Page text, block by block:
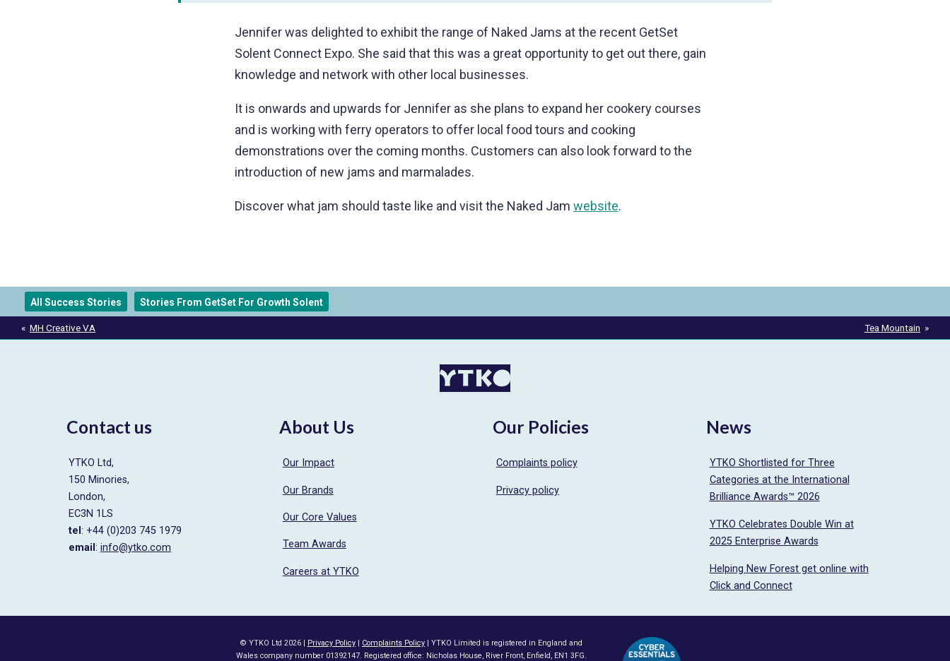
Jennifer was delighted to exhibit the range of Naked Jams at the recent GetSet
Solent Connect Expo. She said that this was a great opportunity to get out there, gain
knowledge and network with other local businesses.
It is onwards and upwards for Jennifer as she plans to expand her cookery courses
and is working with ferry operators to offer local food tours and cooking
demonstrations over the coming months. Customers can also look forward to the
introduction of new jams and marmalades.
Discover what jam should taste like and visit the Naked Jam website.
All Success Stories Stories From GetSet For Growth Solent
PostMH Creative VA Tea Mountain
Contact us
YTKO Ltd,
150 Minories,
London,
EC3N 1LS
tel: +44 (0)203 745 1979
email:info@ytko.com
About Us
Our Impact
Our Brands
Our Core Values
Team Awards
Careers at YTKO
Our Policies
Complaints policy
Privacy policy
News
YTKO Shortlisted for Three
Categories at the International
Brilliance Awards™ 2026
YTKO Celebrates Double Win at
2025 Enterprise Awards
Helping New Forest get online with
Click and Connect
© YTKO Ltd 2026 | Privacy Policy Complaints Policy | YTKO Limited is registered in England and
Wales company number 01392147. Registered office: Nicholas House, River Front, Enfield, EN1 3FG.